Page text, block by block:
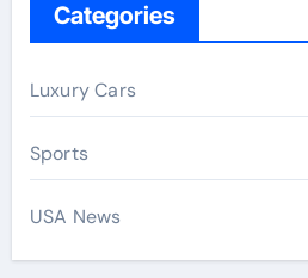
Categories
Luxury Cars
Sports
USA News